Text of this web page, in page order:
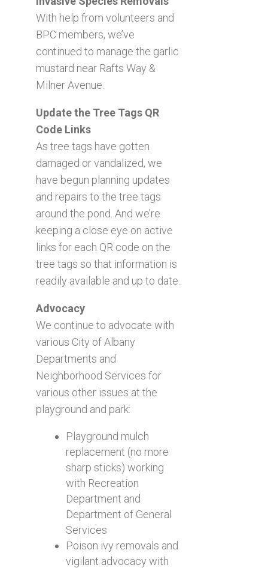
With help from volunteers and
BPC members, we’ve
continued to manage the garlic
mustard near Rafts Way &
Milner Avenue.
Update the Tree Tags QR
Code Links
As tree tags have gotten
damaged or vandalized, we
have begun planning updates
and repairs to the tree tags
around the pond. And we’re
keeping a close eye on active
links for each QR code on the
tree tags so that information is
readily available and up to date.
Advocacy
We continue to advocate with
various City of Albany
Departments and
Neighborhood Services for
various other issues at the
playground and park:
Playground mulch
replacement (no more
sharp sticks) working
with Recreation
Department and
Department of General
Services
Poison ivy removals and
vigilant advocacy with